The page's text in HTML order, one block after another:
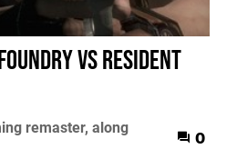
vs Resident
remaster, along
0